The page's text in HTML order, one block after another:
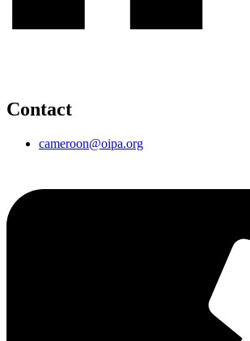
Contact
cameroon@oipa.org